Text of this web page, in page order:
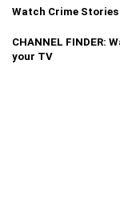
Watch Crime
CHANNEL FINDER:
your TV